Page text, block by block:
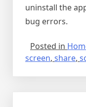
uninstall the
bug errors.
Posted in
screen, share,